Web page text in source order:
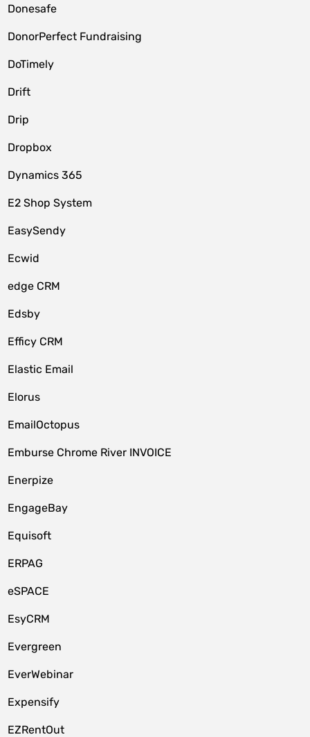
Donesafe
DonorPerfect Fundraising
DoTimely
Drift
Drip
Dropbox
Dynamics 365
E2 Shop System
EasySendy
Ecwid
edge CRM
Edsby
Efficy CRM
Elastic Email
Elorus
EmailOctopus
Emburse Chrome River INVOICE
Enerpize
EngageBay
Equisoft
ERPAG
eSPACE
EsyCRM
Evergreen
EverWebinar
Expensify
EZRentOut